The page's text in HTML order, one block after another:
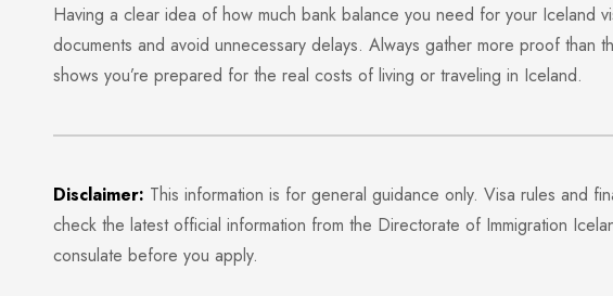
Having a clear idea of how much bank balance you need for your Iceland
documents and avoid unnecessary delays. Always gather more proof than
shows you’re prepared for the real costs of living or traveling in Iceland.
Disclaimer: This information is for general guidance only. Visa rules and
check the latest official information from the Directorate of Immigration
consulate before you apply.